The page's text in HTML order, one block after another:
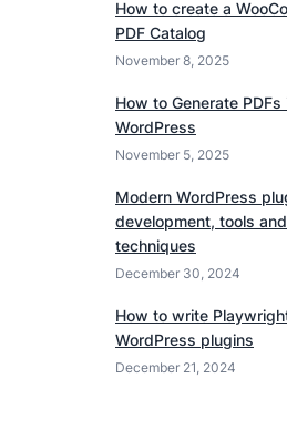
How to create a
PDF Catalog
November 8, 2025
How to Generate PDFs
WordPress
November 5, 2025
Modern WordPress
development, tools and
techniques
December 30, 2024
How to write
WordPress plugins
December 21, 2024